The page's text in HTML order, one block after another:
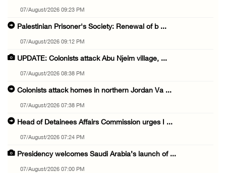
07/August/2026 09:23 PM
Palestinian Prisoner's Society: Renewal of b ...
07/August/2026 09:12 PM
UPDATE: Colonists attack Abu Njeim village, ...
07/August/2026 08:38 PM
Colonists attack homes in northern Jordan Va ...
07/August/2026 07:38 PM
Head of Detainees Affairs Commission urges I ...
07/August/2026 07:24 PM
Presidency welcomes Saudi Arabia’s launch of ...
07/August/2026 07:00 PM